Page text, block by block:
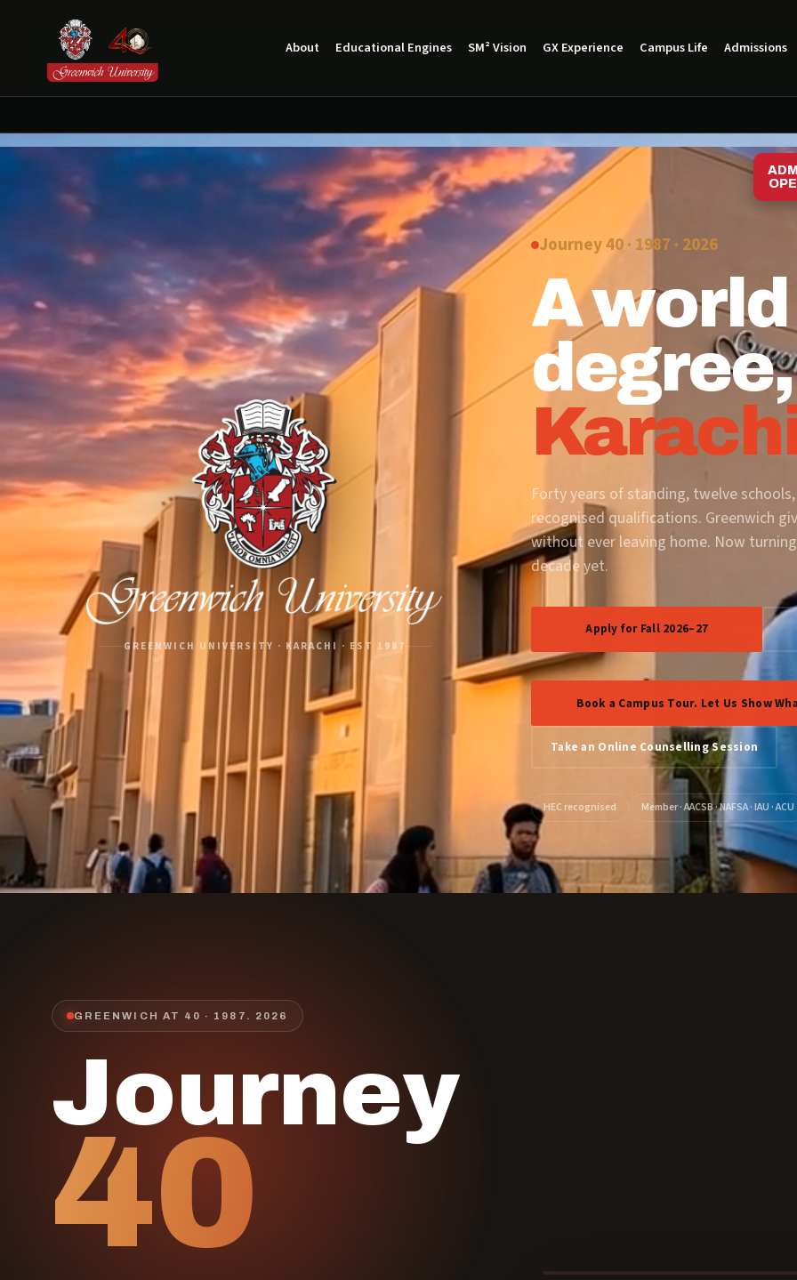
About Educational Engines SM² Vision GX Experience Campus Life Admissions
GREENWICH UNIVERSITY · KARACHI · EST 1987
Journey 40 · 1987 · 2026
A
Forty years of standing, twelve
recognised qualifications. Greenwich
without ever leaving home. Now
decade yet.
Apply for Fall 2026–27
Book a Campus Tour. Let Us Show
Take an Online Counselling Session
HEC recognised Member · AACSB · NAFSA · IAU · ACU
GREENWICH AT 40 · 1987. 2026
Journey
40